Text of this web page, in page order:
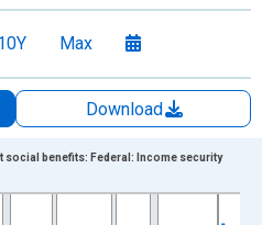
Max
Download
social benefits: Federal: Income security